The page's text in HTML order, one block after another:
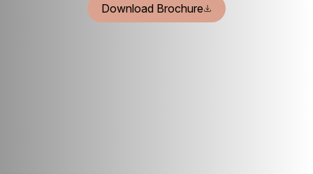
Download Brochure